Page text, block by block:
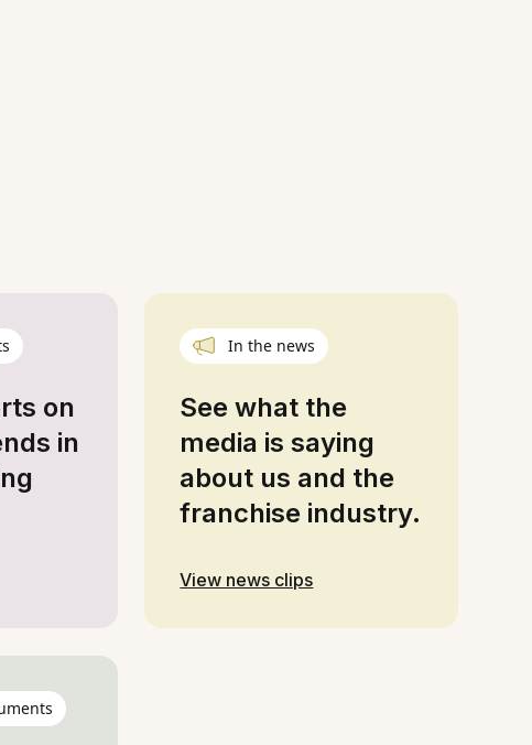
on
in
In the news
See what the
media is saying
about us and the
franchise industry.
View news clips